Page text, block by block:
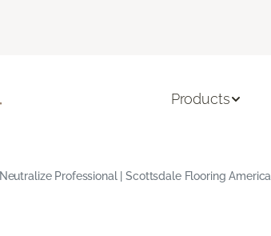
Products
Neutralize Professional | Scottsdale Flooring America